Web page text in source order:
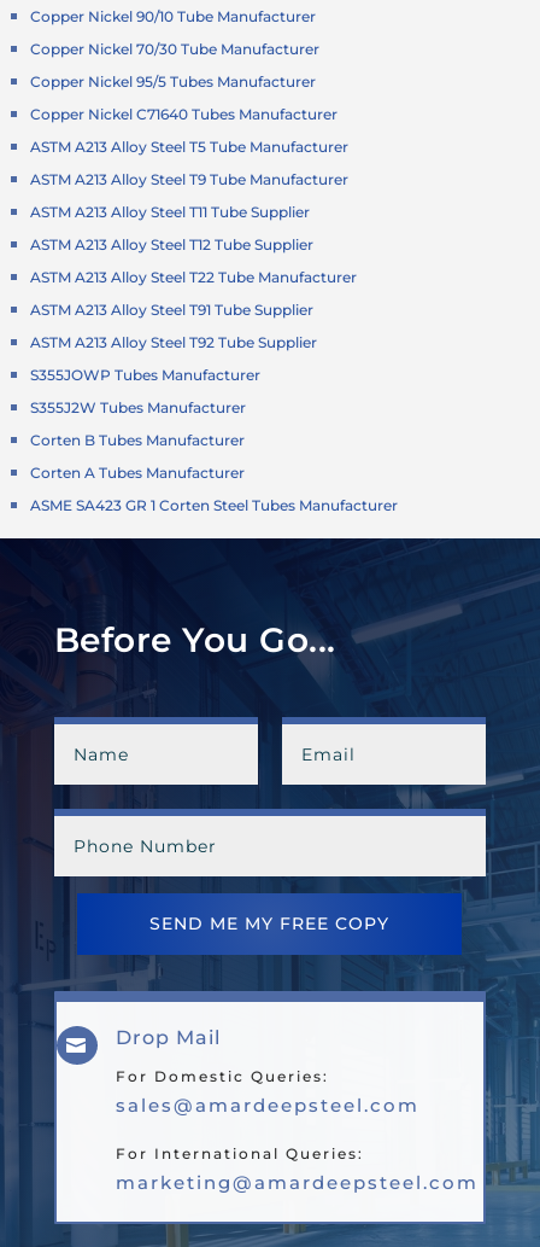
Copper Nickel 90/10 Tube Manufacturer
Copper Nickel 70/30 Tube Manufacturer
Copper Nickel 95/5 Tubes Manufacturer
Copper Nickel C71640 Tubes Manufacturer
ASTM A213 Alloy Steel T5 Tube Manufacturer
ASTM A213 Alloy Steel T9 Tube Manufacturer
ASTM A213 Alloy Steel T11 Tube Supplier
ASTM A213 Alloy Steel T12 Tube Supplier
ASTM A213 Alloy Steel T22 Tube Manufacturer
ASTM A213 Alloy Steel T91 Tube Supplier
ASTM A213 Alloy Steel T92 Tube Supplier
S355JOWP Tubes Manufacturer
S355J2W Tubes Manufacturer
Corten B Tubes Manufacturer
Corten A Tubes Manufacturer
ASME SA423 GR 1 Corten Steel Tubes Manufacturer
Before You Go...
SEND ME MY FREE COPY
 Drop Mail
For Domestic Queries:
sales@amardeepsteel.com
For International Queries:
marketing@amardeepsteel.com